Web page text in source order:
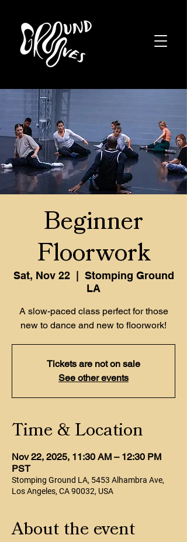
Beginner
Floorwork
Sat, Nov 22
  |
Stomping Ground
LA
A slow-paced class perfect for those
new to dance and new to floorwork!
Tickets are not on sale
See other events
Time & Location
Nov 22, 2025, 11:30 AM – 12:30 PM
PST
Stomping Ground LA, 5453 Alhambra Ave,
Los Angeles, CA 90032, USA
About the event